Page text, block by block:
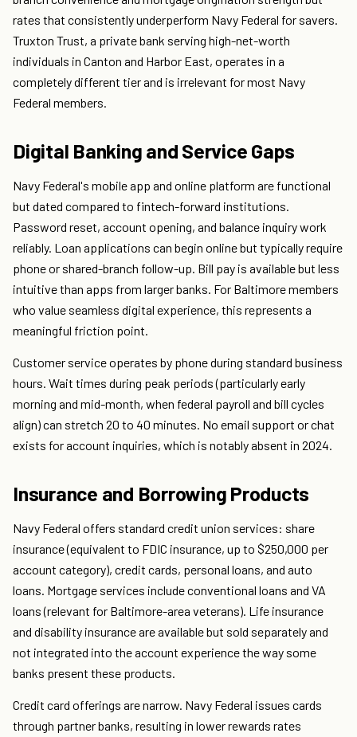
rates that consistently underperform Navy Federal for savers.
Truxton Trust, a private bank serving high-net-worth
individuals in Canton and Harbor East, operates in a
completely different tier and is irrelevant for most Navy
Federal members.
Digital Banking and Service Gaps
Navy Federal's mobile app and online platform are functional
but dated compared to fintech-forward institutions.
Password reset, account opening, and balance inquiry work
reliably. Loan applications can begin online but typically require
phone or shared-branch follow-up. Bill pay is available but less
intuitive than apps from larger banks. For Baltimore members
who value seamless digital experience, this represents a
meaningful friction point.
Customer service operates by phone during standard business
hours. Wait times during peak periods (particularly early
morning and mid-month, when federal payroll and bill cycles
align) can stretch 20 to 40 minutes. No email support or chat
exists for account inquiries, which is notably absent in 2024.
Insurance and Borrowing Products
Navy Federal offers standard credit union services: share
insurance (equivalent to FDIC insurance, up to $250,000 per
account category), credit cards, personal loans, and auto
loans. Mortgage services include conventional loans and VA
loans (relevant for Baltimore-area veterans). Life insurance
and disability insurance are available but sold separately and
not integrated into the account experience the way some
banks present these products.
Credit card offerings are narrow. Navy Federal issues cards
through partner banks, resulting in lower rewards rates